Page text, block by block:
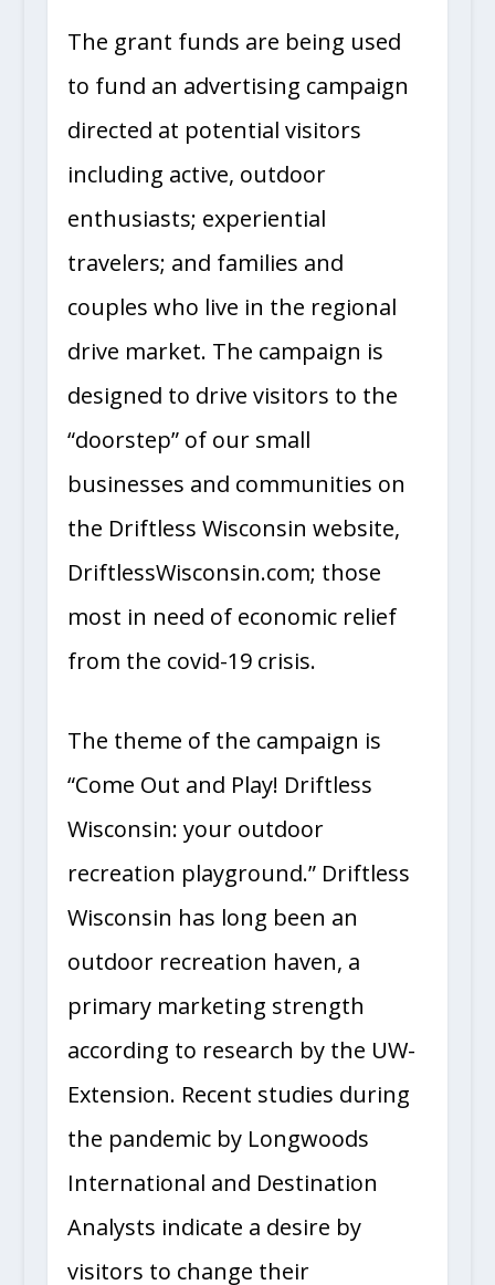
The grant funds are being used
to fund an advertising campaign
directed at potential visitors
including active, outdoor
enthusiasts; experiential
travelers; and families and
couples who live in the regional
drive market. The campaign is
designed to drive visitors to the
“doorstep” of our small
businesses and communities on
the Driftless Wisconsin website,
DriftlessWisconsin.com; those
most in need of economic relief
from the covid-19 crisis.
The theme of the campaign is
“Come Out and Play! Driftless
Wisconsin: your outdoor
recreation playground.” Driftless
Wisconsin has long been an
outdoor recreation haven, a
primary marketing strength
according to research by the UW-
Extension. Recent studies during
the pandemic by Longwoods
International and Destination
Analysts indicate a desire by
visitors to change their